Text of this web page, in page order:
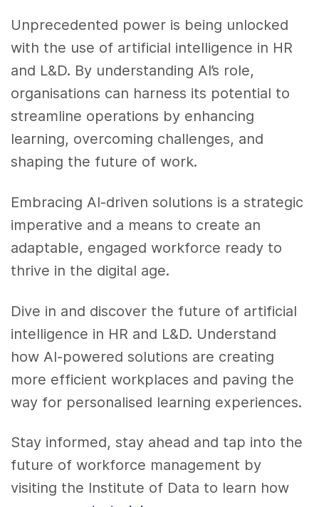
Unprecedented power is being unlocked
with the use of artificial intelligence in HR
and L&D. By understanding AI’s role,
organisations can harness its potential to
streamline operations by enhancing
learning, overcoming challenges, and
shaping the future of work.
Embracing AI-driven solutions is a strategic
imperative and a means to create an
adaptable, engaged workforce ready to
thrive in the digital age.
Dive in and discover the future of artificial
intelligence in HR and L&D. Understand
how AI-powered solutions are creating
more efficient workplaces and paving the
way for personalised learning experiences.
Stay informed, stay ahead and tap into the
future of workforce management by
visiting the Institute of Data to learn how